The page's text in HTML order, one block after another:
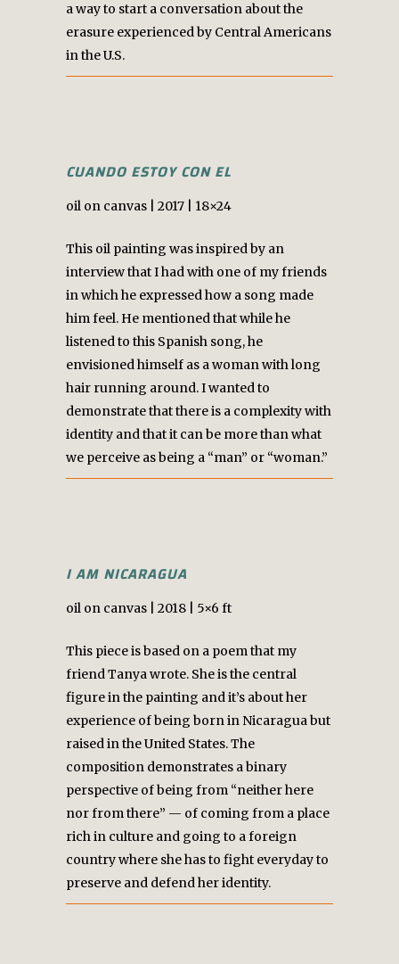
a way to start a conversation about the
erasure experienced by Central Americans
in the U.S.
CUANDO ESTOY CON EL
oil on canvas | 2017 | 18×24
This oil painting was inspired by an
interview that I had with one of my friends
in which he expressed how a song made
him feel. He mentioned that while he
listened to this Spanish song, he
envisioned himself as a woman with long
hair running around. I wanted to
demonstrate that there is a complexity with
identity and that it can be more than what
we perceive as being a “man” or “woman.”
I AM NICARAGUA
oil on canvas | 2018 | 5×6 ft
This piece is based on a poem that my
friend Tanya wrote. She is the central
figure in the painting and it’s about her
experience of being born in Nicaragua but
raised in the United States. The
composition demonstrates a binary
perspective of being from “neither here
nor from there” — of coming from a place
rich in culture and going to a foreign
country where she has to fight everyday to
preserve and defend her identity.